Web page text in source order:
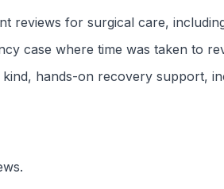
reviews for surgical care,
case where time was taken to
kind, hands-on recovery support,